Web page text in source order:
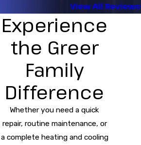
View All Reviews
Experience
the Greer
Family
Difference
Whether you need a quick
repair, routine maintenance, or
a complete heating and cooling